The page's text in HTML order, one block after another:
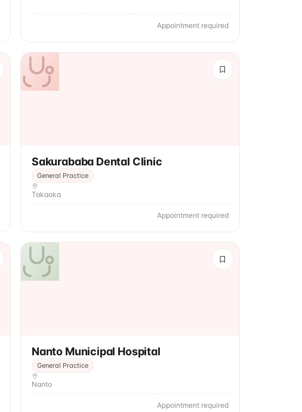
Appointment required
Sakurababa Dental Clinic
General Practice
Takaoka
Appointment required
Nanto Municipal Hospital
General Practice
Nanto
Appointment required